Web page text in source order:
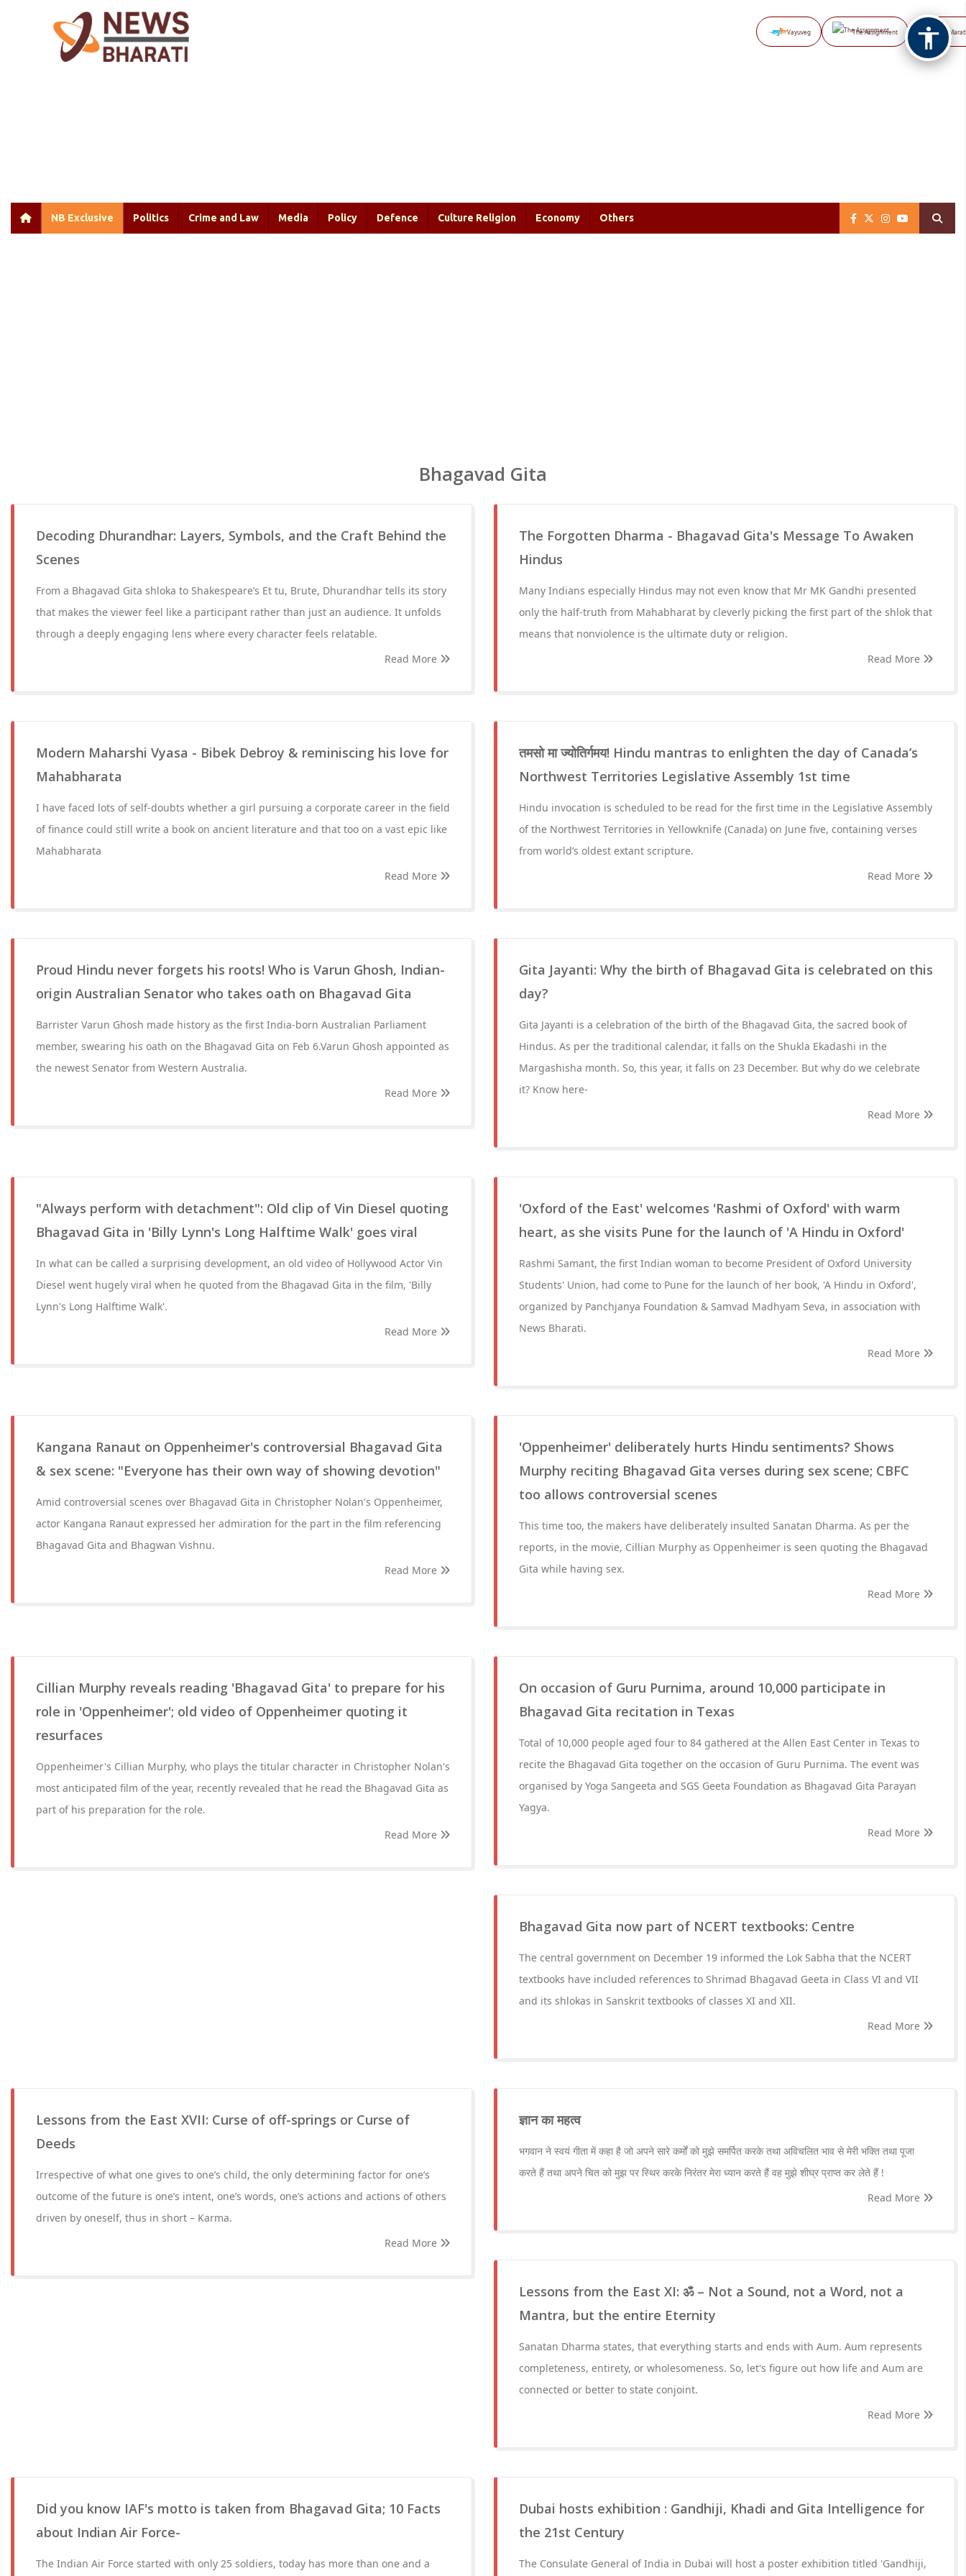
Vayuveg The Assignment NB
NB Exclusive Politics Crime and Law Media Policy Defence Culture Religion Economy Others
Bhagavad Gita
Decoding Dhurandhar: Layers, Symbols, and the Craft Behind the
Scenes
From a Bhagavad Gita shloka to Shakespeare’s Et tu, Brute, Dhurandhar tells its story
that makes the viewer feel like a participant rather than just an audience. It unfolds
through a deeply engaging lens where every character feels relatable.
Read More
The Forgotten Dharma - Bhagavad Gita's Message To Awaken
Hindus
Many Indians especially Hindus may not even know that Mr MK Gandhi presented
only the half-truth from Mahabharat by cleverly picking the first part of the shlok that
means that nonviolence is the ultimate duty or religion.
Read More
Modern Maharshi Vyasa - Bibek Debroy & reminiscing his love for
Mahabharata
I have faced lots of self-doubts whether a girl pursuing a corporate career in the field
of finance could still write a book on ancient literature and that too on a vast epic like
Mahabharata
Read More
तमसो मा ज्योतिर्गमय! Hindu mantras to enlighten the day of Canada’s
Northwest Territories Legislative Assembly 1st time
Hindu invocation is scheduled to be read for the first time in the Legislative Assembly
of the Northwest Territories in Yellowknife (Canada) on June five, containing verses
from world’s oldest extant scripture.
Read More
Proud Hindu never forgets his roots! Who is Varun Ghosh, Indian-
origin Australian Senator who takes oath on Bhagavad Gita
Barrister Varun Ghosh made history as the first India-born Australian Parliament
member, swearing his oath on the Bhagavad Gita on Feb 6.Varun Ghosh appointed as
the newest Senator from Western Australia.
Read More
Gita Jayanti: Why the birth of Bhagavad Gita is celebrated on this
day?
Gita Jayanti is a celebration of the birth of the Bhagavad Gita, the sacred book of
Hindus. As per the traditional calendar, it falls on the Shukla Ekadashi in the
Margashisha month. So, this year, it falls on 23 December. But why do we celebrate
it? Know here-
Read More
"Always perform with detachment": Old clip of Vin Diesel quoting
Bhagavad Gita in 'Billy Lynn's Long Halftime Walk' goes viral
In what can be called a surprising development, an old video of Hollywood Actor Vin
Diesel went hugely viral when he quoted from the Bhagavad Gita in the film, 'Billy
Lynn's Long Halftime Walk'.
Read More
'Oxford of the East' welcomes 'Rashmi of Oxford' with warm
heart, as she visits Pune for the launch of 'A Hindu in Oxford'
Rashmi Samant, the first Indian woman to become President of Oxford University
Students' Union, had come to Pune for the launch of her book, 'A Hindu in Oxford',
organized by Panchjanya Foundation & Samvad Madhyam Seva, in association with
News Bharati.
Read More
Kangana Ranaut on Oppenheimer's controversial Bhagavad Gita
& sex scene: "Everyone has their own way of showing devotion"
Amid controversial scenes over Bhagavad Gita in Christopher Nolan's Oppenheimer,
actor Kangana Ranaut expressed her admiration for the part in the film referencing
Bhagavad Gita and Bhagwan Vishnu.
Read More
'Oppenheimer' deliberately hurts Hindu sentiments? Shows
Murphy reciting Bhagavad Gita verses during sex scene; CBFC
too allows controversial scenes
This time too, the makers have deliberately insulted Sanatan Dharma. As per the
reports, in the movie, Cillian Murphy as Oppenheimer is seen quoting the Bhagavad
Gita while having sex.
Read More
Cillian Murphy reveals reading 'Bhagavad Gita' to prepare for his
role in 'Oppenheimer'; old video of Oppenheimer quoting it
resurfaces
Oppenheimer's Cillian Murphy, who plays the titular character in Christopher Nolan's
most anticipated film of the year, recently revealed that he read the Bhagavad Gita as
part of his preparation for the role.
Read More
On occasion of Guru Purnima, around 10,000 participate in
Bhagavad Gita recitation in Texas
Total of 10,000 people aged four to 84 gathered at the Allen East Center in Texas to
recite the Bhagavad Gita together on the occasion of Guru Purnima. The event was
organised by Yoga Sangeeta and SGS Geeta Foundation as Bhagavad Gita Parayan
Yagya.
Read More
Bhagavad Gita now part of NCERT textbooks: Centre
The central government on December 19 informed the Lok Sabha that the NCERT
textbooks have included references to Shrimad Bhagavad Geeta in Class VI and VII
and its shlokas in Sanskrit textbooks of classes XI and XII.
Read More
Lessons from the East XVII: Curse of off-springs or Curse of
Deeds
Irrespective of what one gives to one’s child, the only determining factor for one’s
outcome of the future is one’s intent, one’s words, one’s actions and actions of others
driven by oneself, thus in short – Karma.
Read More
ज्ञान का महत्व
भगवान ने स्वयं गीता में कहा है जो अपने सारे कर्मों को मुझे समर्पित करके तथा अविचलित भाव से मेरी भक्ति तथा पूजा
करते हैं तथा अपने चित को मुझ पर स्थिर करके निरंतर मेरा ध्यान करते हैं वह मुझे शीघ्र प्राप्त कर लेते हैं !
Read More
Lessons from the East XI: ॐ – Not a Sound, not a Word, not a
Mantra, but the entire Eternity
Sanatan Dharma states, that everything starts and ends with Aum. Aum represents
completeness, entirety, or wholesomeness. So, let's figure out how life and Aum are
connected or better to state conjoint.
Read More
Did you know IAF's motto is taken from Bhagavad Gita; 10 Facts
about Indian Air Force-
The Indian Air Force started with only 25 soldiers, today has more than one and a
Dubai hosts exhibition : Gandhiji, Khadi and Gita Intelligence for
the 21st Century
The Consulate General of India in Dubai will host a poster exhibition titled 'Gandhiji,